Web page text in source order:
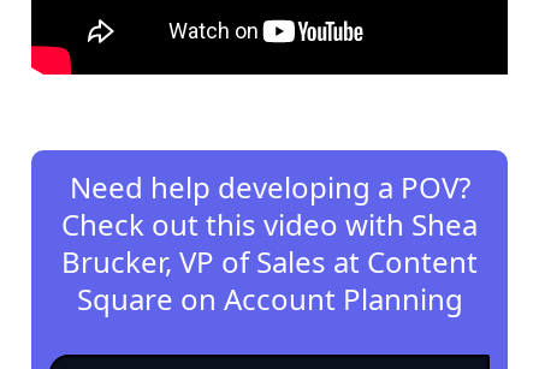
Need help developing a POV?
Check out this video with Shea
Brucker, VP of Sales at Content
Square on Account Planning